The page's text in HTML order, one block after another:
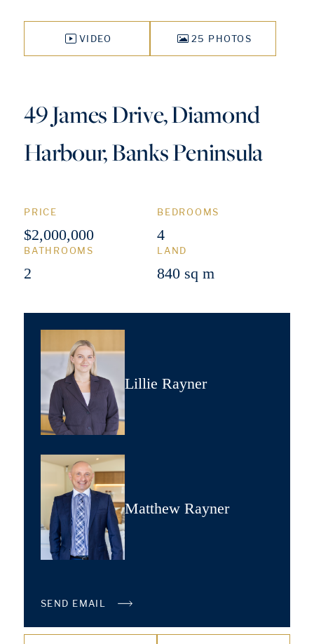
VIDEO 25 PHOTOS
49 James Drive, Diamond
Harbour, Banks Peninsula
PRICE
$2,000,000
BEDROOMS
4
BATHROOMS
2
LAND
840 sq m
Lillie Rayner
Matthew Rayner
SEND EMAIL